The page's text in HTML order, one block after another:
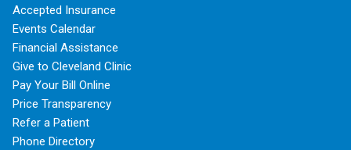
Accepted Insurance
Events Calendar
Financial Assistance
Give to Cleveland Clinic
Pay Your Bill Online
Price Transparency
Refer a Patient
Phone Directory